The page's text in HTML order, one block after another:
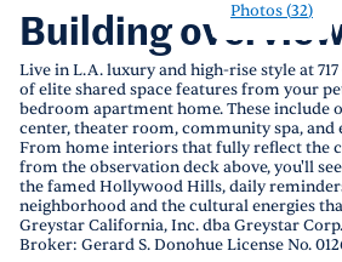
Photos(32)
Building
Live in L.A. luxury and high-rise style at
of elite shared space features from your
bedroom apartment home. These include
center, theater room, community spa, and
From home interiors that fully reflect the
from the observation deck above, you'll
the famed Hollywood Hills, daily
neighborhood and the cultural energies
Greystar California, Inc. dba Greystar Corp.
Broker: Gerard S. Donohue License No.